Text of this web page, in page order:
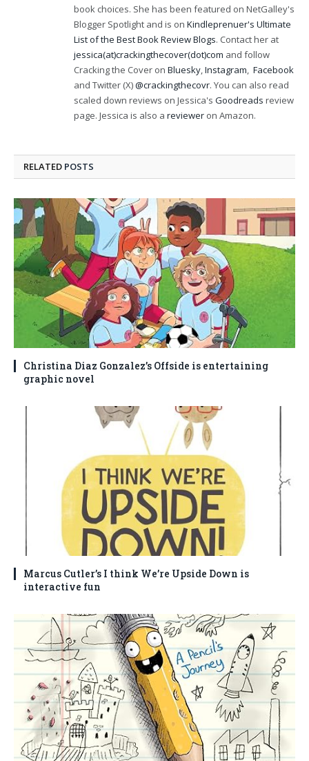
book choices. She has been featured on NetGalley's
Blogger Spotlight and is on Kindleprenuer's Ultimate
List of the Best Book Review Blogs. Contact her at
jessica(at)crackingthecover(dot)com and follow
Cracking the Cover on Bluesky,Instagram, Facebook
and Twitter (X)@crackingthecovr. You can also read
scaled down reviews on Jessica's Goodreads review
page. Jessica is also a reviewer on Amazon.
RELATED POSTS
Christina Diaz Gonzalez’s Offside is entertaining
graphic novel
Marcus Cutler’s I think We’re Upside Down is
interactive fun